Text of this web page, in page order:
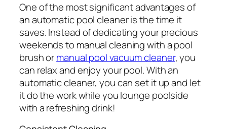
One of the most significant advantages of
an automatic pool cleaner is the time it
saves. Instead of dedicating your precious
weekends to manual cleaning with a pool
brush ormanual pool vacuum cleaner, you
can relax and enjoy your pool. With an
automatic cleaner, you can set it up and let
it do the work while you lounge poolside
with a refreshing drink!